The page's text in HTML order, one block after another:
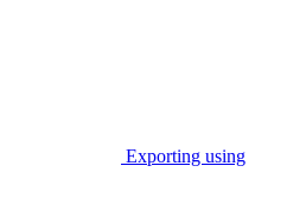
Exporting using